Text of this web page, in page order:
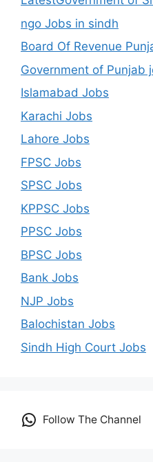
ngo Jobs in sindh
Board Of Revenue
Government of Punjab
Islamabad Jobs
Karachi Jobs
Lahore Jobs
FPSC Jobs
SPSC Jobs
KPPSC Jobs
PPSC Jobs
BPSC Jobs
Bank Jobs
NJP Jobs
Balochistan Jobs
Sindh High Court Jobs
Follow The Channel